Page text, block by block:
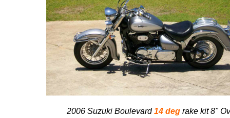
2006 Suzuki Boulevard14 deg rake kit 8"